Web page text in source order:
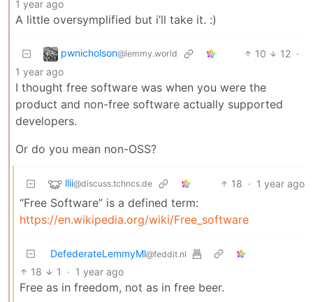
1 year ago
A little oversymplified but i’ll take it. :)
pwnicholson@lemmy.world 10 12 ·
1 year ago
I thought free software was when you were the
product and non-free software actually supported
developers.
Or do you mean non-OSS?
llii@discuss.tchncs.de 18 · 1 year ago
“Free Software” is a defined term:
https://en.wikipedia.org/wiki/Free_software
DefederateLemmyMl@feddit.nl
18 1 · 1 year ago
Free as in freedom, not as in free beer.